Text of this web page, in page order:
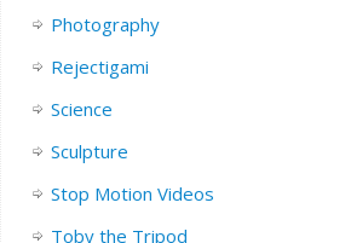
Photography
Rejectigami
Science
Sculpture
Stop Motion Videos
Toby the Tripod